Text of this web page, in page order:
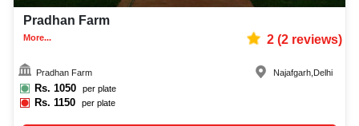
Pradhan Farm
More... 2(2reviews)
Pradhan Farm
Rs. 1050 per plate
Rs.1150 per plate
Najafgarh Delhi